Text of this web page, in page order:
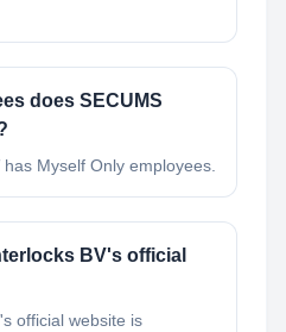
does SECUMS
Myself Only employees.
BV's official
official website is